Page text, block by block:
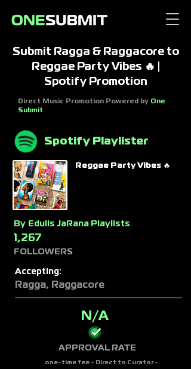
Submit Ragga & Raggacore to
Reggae Party Vibes 🔥 |
Spotify Promotion
Direct Music Promotion Powered by One
Submit
Spotify Playlister
Reggae Party Vibes 🔥
By Edulis JaRana Playlists
1,267
FOLLOWERS
Accepting:
Ragga, Raggacore
APPROVAL RATE
N/A
one-time fee - Direct to Curator -